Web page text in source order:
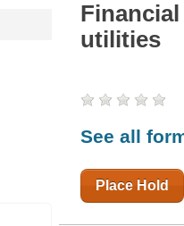
utilities
See all
Place Hold